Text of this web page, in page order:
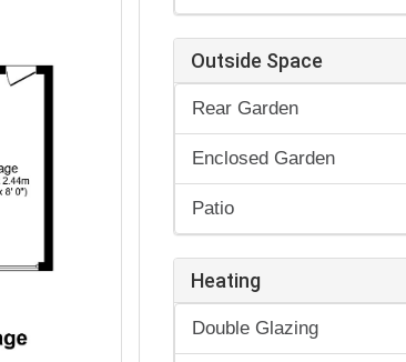
Outside Space
Rear Garden
Enclosed Garden
Patio
Heating
Double Glazing